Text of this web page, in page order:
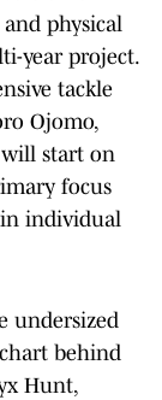
physical
year project.
tackle
Ojomo,
will start on
focus
individual
undersized
behind
Hunt,